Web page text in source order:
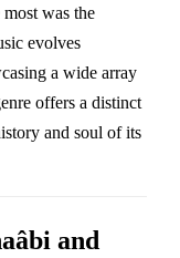
was the
evolves
a wide array
offers a distinct
and soul of its
and